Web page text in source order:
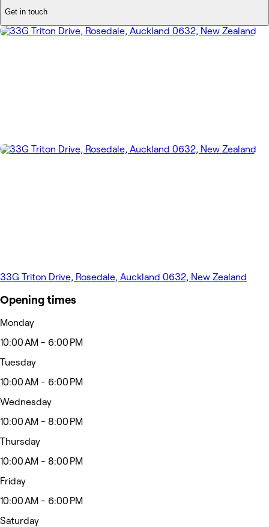
Get in touch
33G Triton Drive, Rosedale, Auckland 0632, New Zealand
Opening times
Monday
10:00 AM - 6:00 PM
Tuesday
10:00 AM - 6:00 PM
Wednesday
10:00 AM - 8:00 PM
Thursday
10:00 AM - 8:00 PM
Friday
10:00 AM - 6:00 PM
Saturday